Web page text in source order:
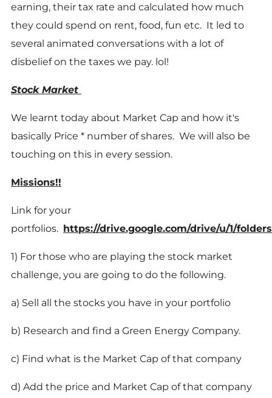
earning, their tax rate and calculated how much
they could spend on rent, food, fun etc. It led to
several animated conversations with a lot of
disbelief on the taxes we pay. lol!
Stock Market
We learnt today about Market Cap and how it's
basically Price * number of shares. We will also be
touching on this in every session.
Missions!!
Link for your
portfolios. https://drive.google.com/drive/u/1/
1) For those who are playing the stock market
challenge, you are going to do the following.
a) Sell all the stocks you have in your portfolio
b) Research and find a Green Energy Company.
c) Find what is the Market Cap of that company
d) Add the price and Market Cap of that company